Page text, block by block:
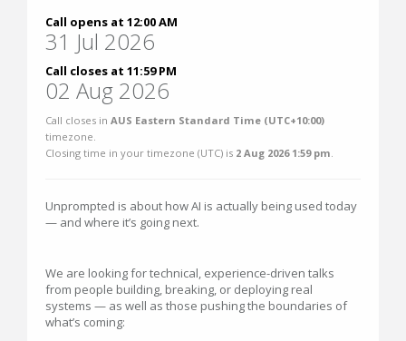
Call opens at 12:00 AM
31 Jul 2026
Call closes at 11:59 PM
02 Aug 2026
Call closes in AUS Eastern Standard Time (UTC+10:00)
timezone.
Closing time in your timezone (UTC) is 2 Aug 2026 1:59 pm
Unprompted is about how AI is actually being used today
— and where it’s going next.
We are looking for technical, experience-driven talks
from people building, breaking, or deploying real
systems — as well as those pushing the boundaries of
what’s coming: